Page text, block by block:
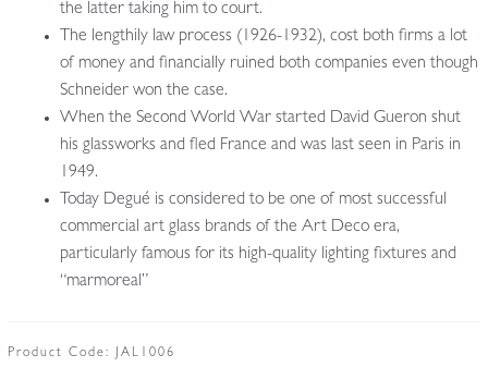
the latter taking him to court.
The lengthily law process (1926-1932), cost both firms a lot
of money and financially ruined both companies even though
Schneider won the case.
When the Second World War started David Gueron shut
his glassworks and fled France and was last seen in Paris in
1949.
Today Degué is considered to be one of most successful
commercial art glass brands of the Art Deco era,
particularly famous for its high-quality lighting fixtures and
“marmoreal”
Product Code: JAL1006